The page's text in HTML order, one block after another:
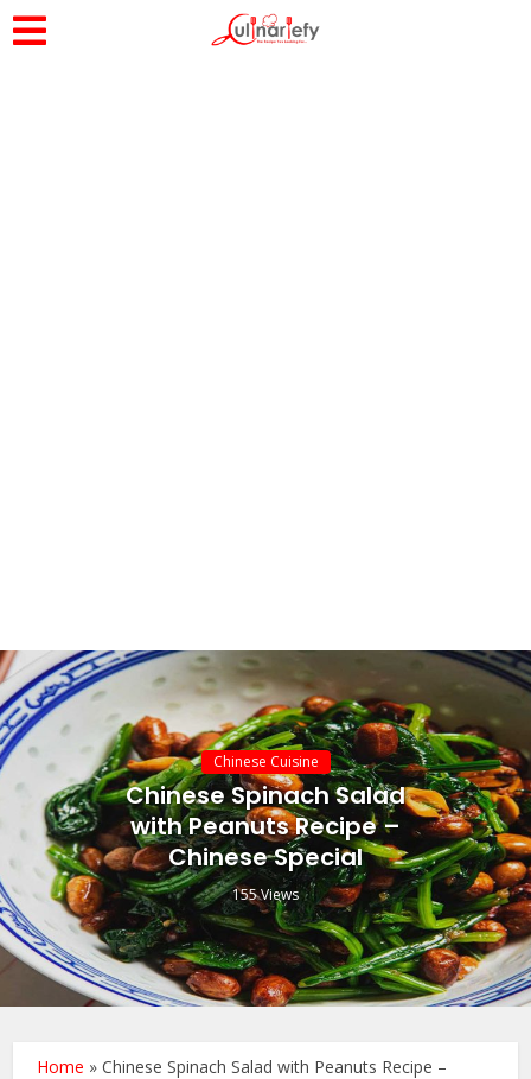
Chinese Cuisine
Chinese Spinach Salad
with Peanuts Recipe –
Chinese Special
155 Views
Home »Chinese Spinach Salad with Peanuts Recipe –